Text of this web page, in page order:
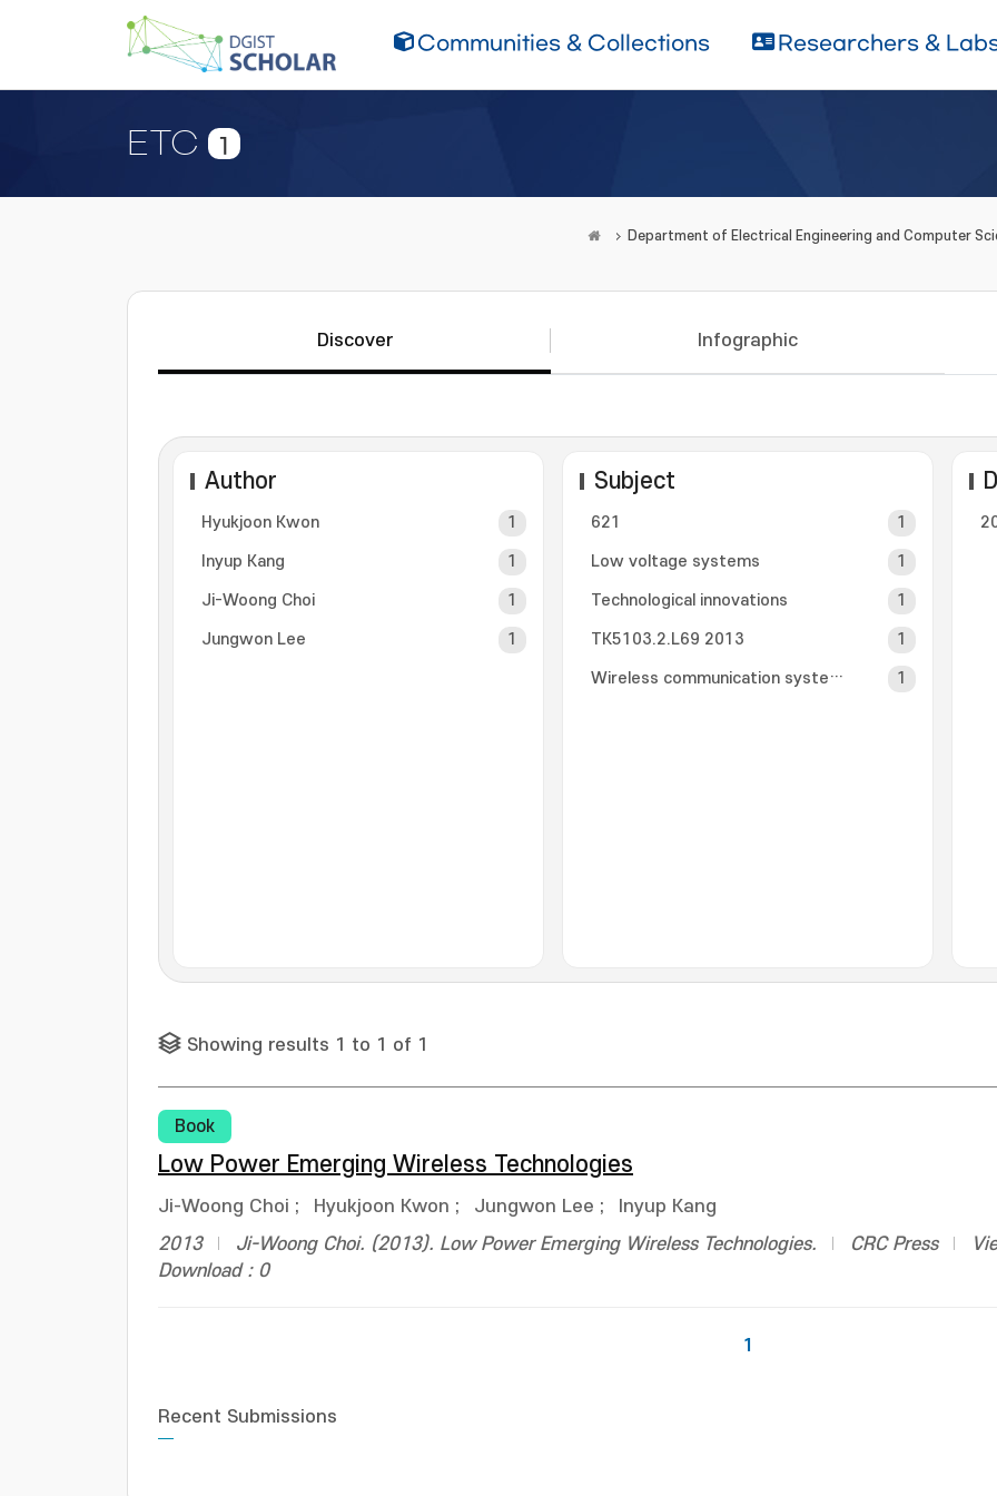
Communities & Collections Researchers &
ETC 1
Department of Electrical Engineering and Computer
Discover Infographic
Author
Hyukjoon Kwon 1
Inyup Kang 1
Ji-Woong Choi 1
Jungwon Lee 1
Subject
621 1
Low voltage systems 1
Technological innovations 1
TK5103.2.L69 2013 1
Wireless communication systems 1
Showing results 1 to 1 of 1
Book
Low Power Emerging Wireless Technologies
Ji-Woong Choi ; Hyukjoon Kwon ; Jungwon Lee ;
Inyup Kang
2013
Ji-Woong Choi. (2013). Low Power Emerging Wireless Technologies. CRC Press
Download : 0
1
Recent Submissions